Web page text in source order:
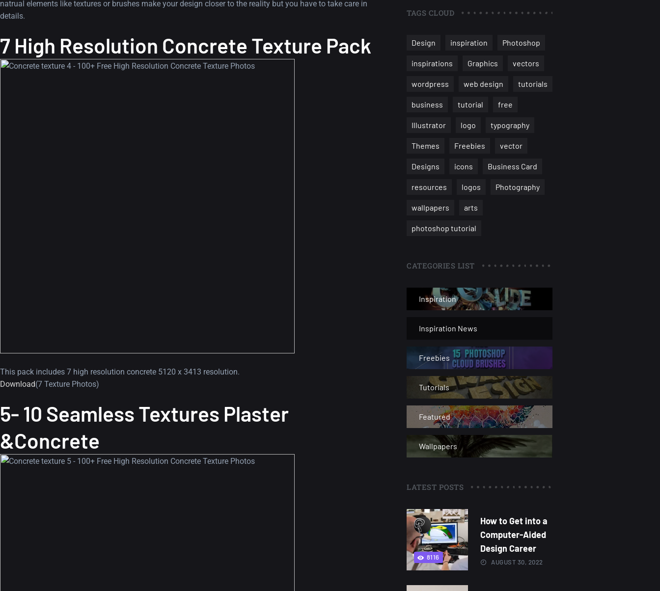
natrual elements like textures or brushes make your design closer to the reality but you have to take care in
details.
7 High Resolution Concrete Texture Pack
This pack includes 7 high resolution concrete 5120 x 3413 resolution.
Download(7 Texture Photos)
5- 10 Seamless Textures Plaster
&Concrete
TAGS CLOUD
Design inspiration Photoshop
inspirations Graphics vectors
wordpress web design tutorials
business tutorial free
Illustrator logo typography
Themes Freebies vector
Designs icons Business Card
resources logos Photography
wallpapers arts
photoshop tutorial
CATEGORIES LIST
Inspiration
Inspiration News
Freebies
Tutorials
Featured
Wallpapers
LATEST POSTS
8116
How to Get into a
Computer-Aided
Design Career
AUGUST 30, 2022